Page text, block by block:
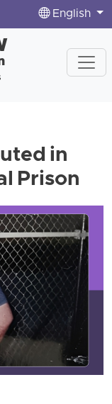
English
in
Prison